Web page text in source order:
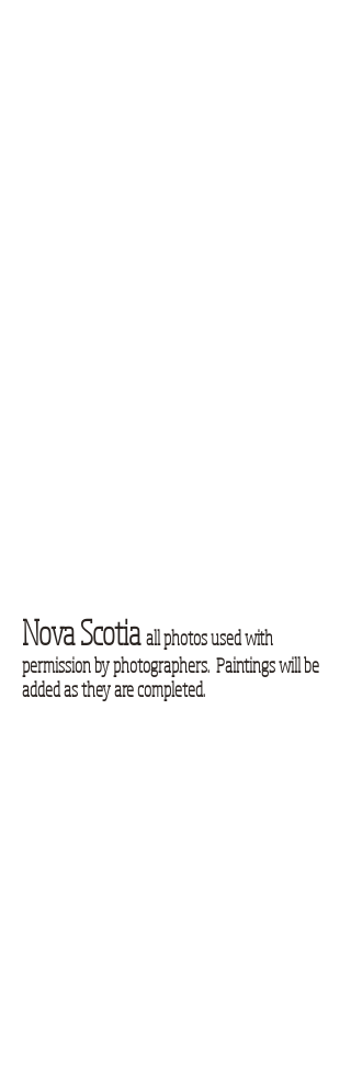
Nova Scotiaall photos used with
permission by photographers. Paintings will be
added as they are completed.